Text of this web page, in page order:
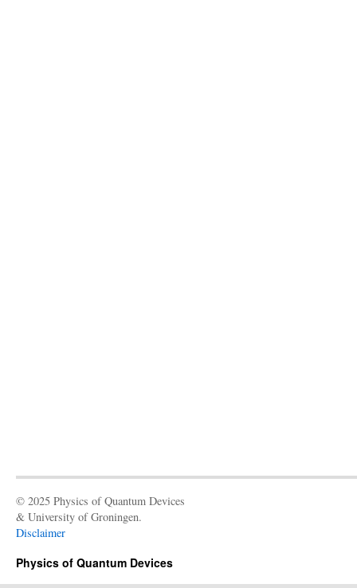
© 2025 Physics of Quantum Devices
& University of Groningen.
Disclaimer
Physics of Quantum Devices